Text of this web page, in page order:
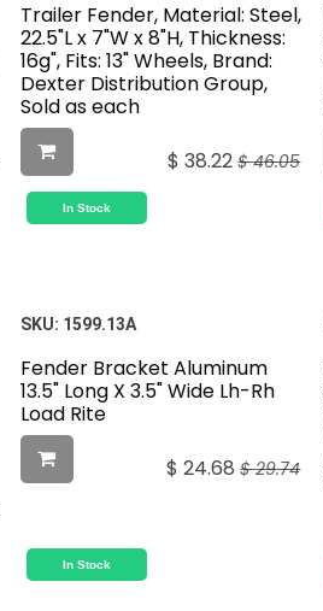
Trailer Fender, Material: Steel,
22.5"L x 7"W x 8"H, Thickness:
16g", Fits: 13" Wheels, Brand:
Dexter Distribution Group,
Sold as each
$38.22 $46.05
In Stock
SKU: 1599.13A
Fender Bracket Aluminum
13.5" Long X 3.5" Wide Lh-Rh
Load Rite
$24.68 $29.74
In Stock